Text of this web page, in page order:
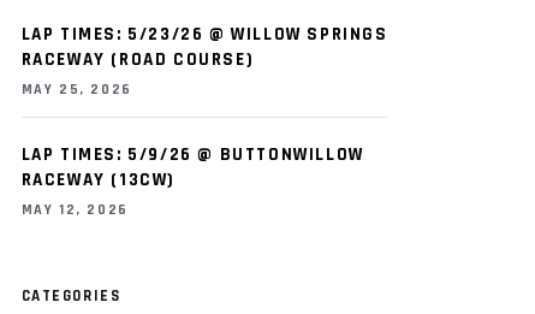
LAP TIMES: 5/23/26 @ WILLOW SPRINGS
RACEWAY (ROAD COURSE)
MAY 25, 2026
LAP TIMES: 5/9/26 @ BUTTONWILLOW
RACEWAY (13CW)
MAY 12, 2026
CATEGORIES